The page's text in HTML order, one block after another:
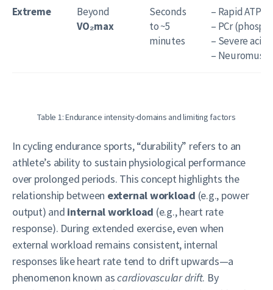
Extreme
Beyond
VO₂max
Seconds
to ~5
minutes
– Rapid ATP
– PCr
– Severe
–
Table 1: Endurance intensity-domains and limiting factors
In cycling endurance sports, “durability” refers to an
athlete’s ability to sustain physiological performance
over prolonged periods. This concept highlights the
relationship between external workload (e.g., power
output) and internal workload (e.g., heart rate
response). During extended exercise, even when
external workload remains consistent, internal
responses like heart rate tend to drift upwards—a
phenomenon known ascardiovascular drift. By